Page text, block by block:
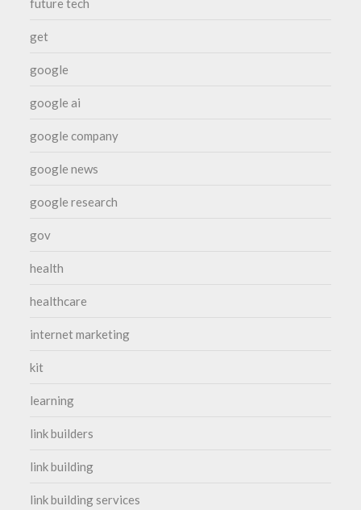
future tech
get
google
google ai
google company
google news
google research
gov
health
healthcare
internet marketing
kit
learning
link builders
link building
link building services